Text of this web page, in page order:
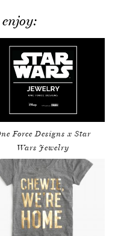
Force Designs x Star
Wars Jewelry